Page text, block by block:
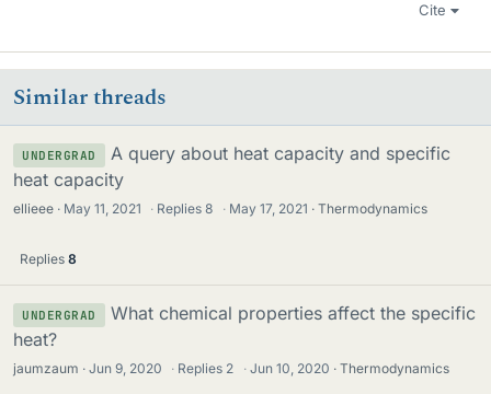
Cite
Similar threads
UNDERGRAD
A query about heat capacity and specific
heat capacity
ellieee May 11, 2021 · Replies8 · May 17, 2021 Thermodynamics
Replies 8
UNDERGRAD
What chemical properties affect the specific
heat?
jaumzaum Jun 9, 2020 · Replies 2 · Jun 10, 2020 Thermodynamics